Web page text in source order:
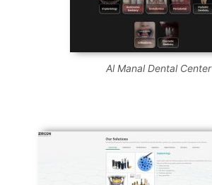
Al Manal Dental Center